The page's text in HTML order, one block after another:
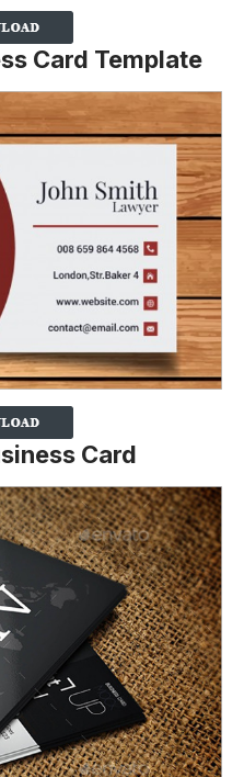
Card Template
Card